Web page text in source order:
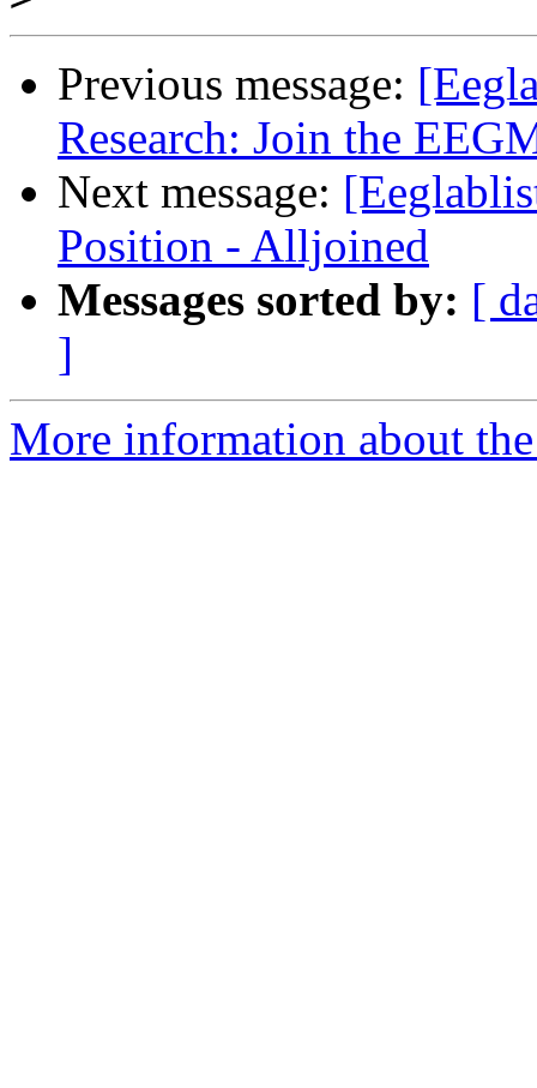
Previous message:
Research: Join the
Next message:
Position - Alljoined
Messages sorted by: [
]
More information about